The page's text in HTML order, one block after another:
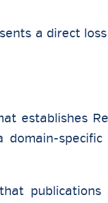
a direct
establishes